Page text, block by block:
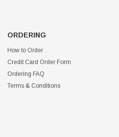
ORDERING
How to Order
Credit Card Order Form
Ordering FAQ
Terms & Conditions